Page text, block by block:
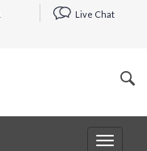
Live Chat
Toggle